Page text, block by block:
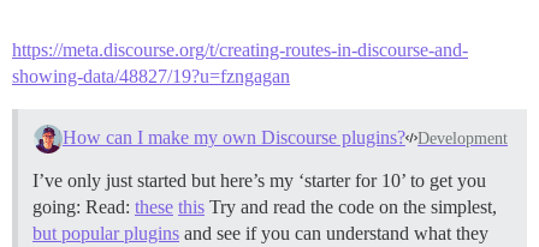
https://meta.discourse.org/t/creating-routes-in-discourse-and-
showing-data/48827/19?u=fzngagan
How can I make my own Discourse plugins? Development
I’ve only just started but here’s my ‘starter for 10’ to get you
going: Read: these this Try and read the code on the simplest,
but popular plugins and see if you can understand what they